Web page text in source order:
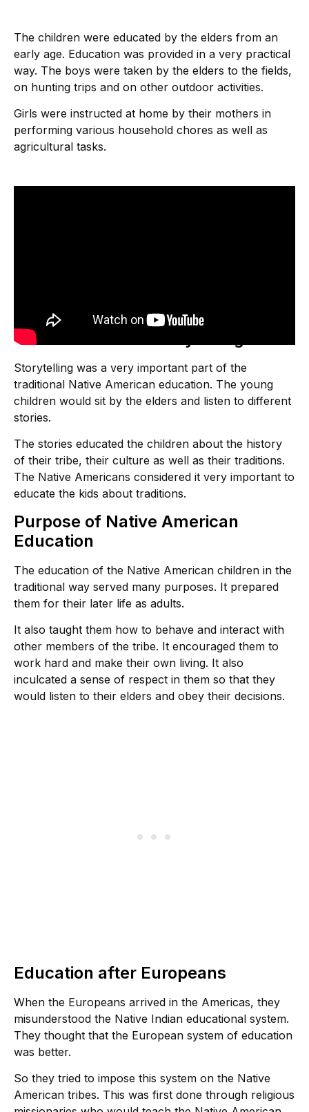
The children were educated by the elders from an
early age. Education was provided in a very practical
way. The boys were taken by the elders to the fields,
on hunting trips and on other outdoor activities.
Girls were instructed at home by their mothers in
performing various household chores as well as
agricultural tasks.
Native American Storytelling
Storytelling was a very important part of the
traditional Native American education. The young
children would sit by the elders and listen to different
stories.
The stories educated the children about the history
of their tribe, their culture as well as their traditions.
The Native Americans considered it very important to
educate the kids about traditions.
Purpose of Native American
Education
The education of the Native American children in the
traditional way served many purposes. It prepared
them for their later life as adults.
It also taught them how to behave and interact with
other members of the tribe. It encouraged them to
work hard and make their own living. It also
inculcated a sense of respect in them so that they
would listen to their elders and obey their decisions.
Education after Europeans
When the Europeans arrived in the Americas, they
misunderstood the Native Indian educational system.
They thought that the European system of education
was better.
So they tried to impose this system on the Native
American tribes. This was first done through religious